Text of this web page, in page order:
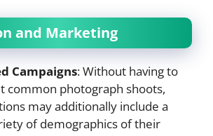
and Marketing
Campaigns: Without having to
common photograph shoots,
may additionally include a
of demographics of their